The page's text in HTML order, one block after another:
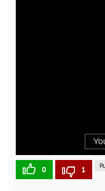
0 1